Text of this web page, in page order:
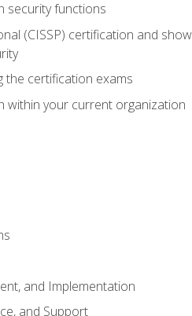
security functions
(CISSP) certification and
the certification exams
within your current organization
and Implementation
and Support